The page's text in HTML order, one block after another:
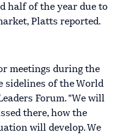
half of the year due to
Platts reported.
meetings during the
sidelines of the World
Forum. "We will
there, how the
will develop. We